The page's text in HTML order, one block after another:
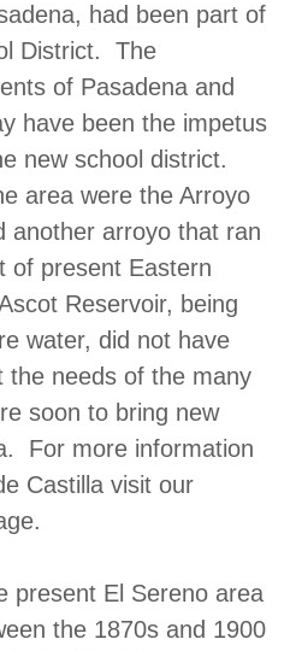
had been part of
District. The
of Pasadena and
have been the impetus
new school district.
area were the Arroyo
another arroyo that ran
of present Eastern
Reservoir, being
water, did not have
the needs of the many
soon to bring new
For more information
Castilla visit our
present El Sereno area
the 1870s and 1900